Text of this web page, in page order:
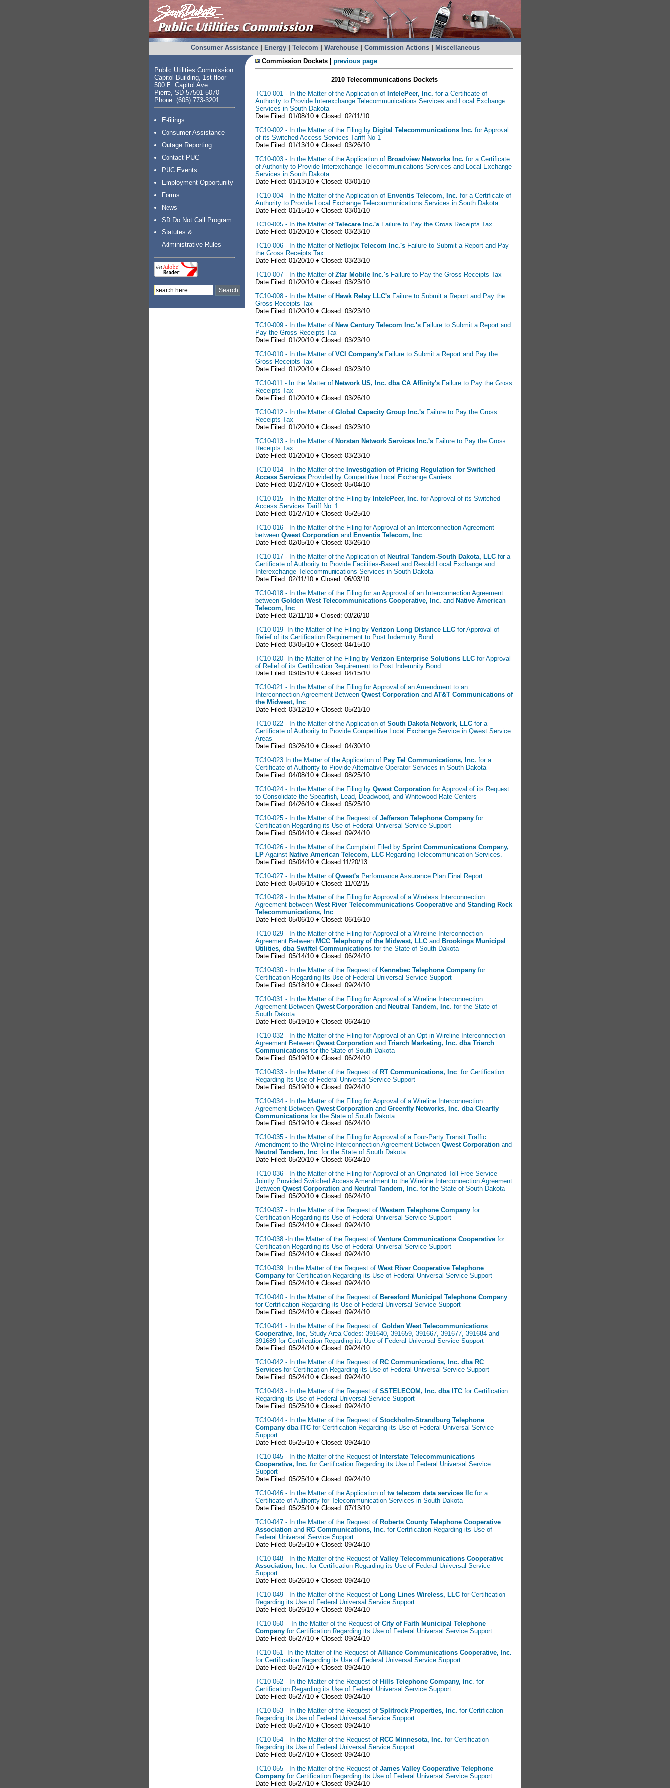
Consumer Assistance| Energy| Telecom Warehouse| Commission Actions| Miscellaneous
Public Utilities Commission
Capitol Building, 1st floor
500 E. Capitol Ave.
Pierre, SD 57501-5070
Phone: (605) 773-3201
E-filings
Consumer Assistance
Outage Reporting
Contact PUC
PUC Events
Employment Opportunity
Forms
News
SD Do Not Call Program
Statutes &
Administrative Rules
Commission Dockets | previous page
2010 Telecommunications Dockets
TC10-001 - In the Matter of the Application of IntelePeer, Inc. for a Certificate of
Authority to Provide Interexchange Telecommunications Services and Local Exchange
Services in South Dakota
Date Filed: 01/08/10 ♦ Closed: 02/11/10
TC10-002 - In the Matter of the Filing by Digital Telecommunications Inc. for Approval
of its Switched Access Services Tariff No 1
Date Filed: 01/13/10 ♦ Closed: 03/26/10
TC10-003 - In the Matter of the Application of Broadview Networks Inc. for a Certificate
of Authority to Provide Interexchange Telecommunications Services and Local Exchange
Services in South Dakota
Date Filed: 01/13/10 ♦ Closed: 03/01/10
TC10-004 - In the Matter of the Application of Enventis Telecom, Inc. for a Certificate of
Authority to Provide Local Exchange Telecommunications Services in South Dakota
Date Filed: 01/15/10 ♦ Closed: 03/01/10
TC10-005 - In the Matter of Telecare Inc.'s Failure to Pay the Gross Receipts Tax
Date Filed: 01/20/10 ♦ Closed: 03/23/10
TC10-006 - In the Matter of Netlojix Telecom Inc.'s Failure to Submit a Report and Pay
the Gross Receipts Tax
Date Filed: 01/20/10 ♦ Closed: 03/23/10
TC10-007 - In the Matter of Ztar Mobile Inc.'s Failure to Pay the Gross Receipts Tax
Date Filed: 01/20/10 ♦ Closed: 03/23/10
TC10-008 - In the Matter of Hawk Relay LLC's Failure to Submit a Report and Pay the
Gross Receipts Tax
Date Filed: 01/20/10 ♦ Closed: 03/23/10
TC10-009 - In the Matter of New Century Telecom Inc.'s Failure to Submit a Report and
Pay the Gross Receipts Tax
Date Filed: 01/20/10 ♦ Closed: 03/23/10
TC10-010 - In the Matter of VCI Company's Failure to Submit a Report and Pay the
Gross Receipts Tax
Date Filed: 01/20/10 ♦ Closed: 03/23/10
TC10-011 - In the Matter of Network US, Inc. dba CA Affinity's Failure to Pay the Gross
Receipts Tax
Date Filed: 01/20/10 ♦ Closed: 03/26/10
TC10-012 - In the Matter of Global Capacity Group Inc.'s Failure to Pay the Gross
Receipts Tax
Date Filed: 01/20/10 ♦ Closed: 03/23/10
TC10-013 - In the Matter of Norstan Network Services Inc.'s Failure to Pay the Gross
Receipts Tax
Date Filed: 01/20/10 ♦ Closed: 03/23/10
TC10-014 - In the Matter of the Investigation of Pricing Regulation for Switched
Access Services Provided by Competitive Local Exchange Carriers
Date Filed: 01/27/10 ♦ Closed: 05/04/10
TC10-015 - In the Matter of the Filing by IntelePeer, Inc . for Approval of its Switched
Access Services Tariff No. 1
Date Filed: 01/27/10 ♦ Closed: 05/25/10
TC10-016 - In the Matter of the Filing for Approval of an Interconnection Agreement
between Qwest Corporation and Enventis Telecom, Inc
Date Filed: 02/05/10 ♦ Closed: 03/26/10
TC10-017 - In the Matter of the Application of Neutral Tandem-South Dakota, LLC for a
Certificate of Authority to Provide Facilities-Based and Resold Local Exchange and
Interexchange Telecommunications Services in South Dakota
Date Filed: 02/11/10 ♦ Closed: 06/03/10
TC10-018 - In the Matter of the Filing for an Approval of an Interconnection Agreement
between Golden West Telecommunications Cooperative, Inc. and Native American
Telecom, Inc
Date Filed: 02/11/10 ♦ Closed: 03/26/10
TC10-019- In the Matter of the Filing by Verizon Long Distance LLC for Approval of
Relief of its Certification Requirement to Post Indemnity Bond
Date Filed: 03/05/10 ♦ Closed: 04/15/10
TC10-020- In the Matter of the Filing by Verizon Enterprise Solutions LLC for Approval
of Relief of its Certification Requirement to Post Indemnity Bond
Date Filed: 03/05/10 ♦ Closed: 04/15/10
TC10-021 - In the Matter of the Filing for Approval of an Amendment to an
Interconnection Agreement Between Qwest Corporation and AT&T Communications of
the Midwest, Inc
Date Filed: 03/12/10 ♦ Closed: 05/21/10
TC10-022 - In the Matter of the Application of South Dakota Network, LLC for a
Certificate of Authority to Provide Competitive Local Exchange Service in Qwest Service
Areas
Date Filed: 03/26/10 ♦ Closed: 04/30/10
TC10-023 In the Matter of the Application of Pay Tel Communications, Inc. for a
Certificate of Authority to Provide Alternative Operator Services in South Dakota
Date Filed: 04/08/10 ♦ Closed: 08/25/10
TC10-024 - In the Matter of the Filing by Qwest Corporation for Approval of its Request
to Consolidate the Spearfish, Lead, Deadwood, and Whitewood Rate Centers
Date Filed: 04/26/10 ♦ Closed: 05/25/10
TC10-025 - In the Matter of the Request of Jefferson Telephone Company for
Certification Regarding its Use of Federal Universal Service Support
Date Filed: 05/04/10 ♦ Closed: 09/24/10
TC10-026 - In the Matter of the Complaint Filed by Sprint Communications Company,
LP Against Native American Telecom, LLC Regarding Telecommunication Services.
Date Filed: 05/04/10 ♦ Closed:11/20/13
TC10-027 - In the Matter of Qwest's Performance Assurance Plan Final Report
Date Filed: 05/06/10 ♦ Closed: 11/02/15
TC10-028 - In the Matter of the Filing for Approval of a Wireless Interconnection
Agreement between West River Telecommunications Cooperative and Standing Rock
Telecommunications, Inc
Date Filed: 05/06/10 ♦ Closed: 06/16/10
TC10-029 - In the Matter of the Filing for Approval of a Wireline Interconnection
Agreement Between MCC Telephony of the Midwest, LLC and Brookings Municipal
Utilities, dba Swiftel Communications for the State of South Dakota
Date Filed: 05/14/10 ♦ Closed: 06/24/10
TC10-030 - In the Matter of the Request of Kennebec Telephone Company for
Certification Regarding Its Use of Federal Universal Service Support
Date Filed: 05/18/10 ♦ Closed: 09/24/10
TC10-031 - In the Matter of the Filing for Approval of a Wireline Interconnection
Agreement Between Qwest Corporation and Neutral Tandem, Inc . for the State of
South Dakota
Date Filed: 05/19/10 ♦ Closed: 06/24/10
TC10-032 - In the Matter of the Filing for Approval of an Opt-in Wireline Interconnection
Agreement Between Qwest Corporation and Triarch Marketing, Inc. dba Triarch
Communications for the State of South Dakota
Date Filed: 05/19/10 ♦ Closed: 06/24/10
TC10-033 - In the Matter of the Request of RT Communications, Inc . for Certification
Regarding Its Use of Federal Universal Service Support
Date Filed: 05/19/10 ♦ Closed: 09/24/10
TC10-034 - In the Matter of the Filing for Approval of a Wireline Interconnection
Agreement Between Qwest Corporation and Greenfly Networks, Inc. dba Clearfly
Communications for the State of South Dakota
Date Filed: 05/19/10 ♦ Closed: 06/24/10
TC10-035 - In the Matter of the Filing for Approval of a Four-Party Transit Traffic
Amendment to the Wireline Interconnection Agreement Between Qwest Corporation and
Neutral Tandem, Inc . for the State of South Dakota
Date Filed: 05/20/10 ♦ Closed: 06/24/10
TC10-036 - In the Matter of the Filing for Approval of an Originated Toll Free Service
Jointly Provided Switched Access Amendment to the Wireline Interconnection Agreement
Between Qwest Corporation and Neutral Tandem, Inc. for the State of South Dakota
Date Filed: 05/20/10 ♦ Closed: 06/24/10
TC10-037 - In the Matter of the Request of Western Telephone Company for
Certification Regarding its Use of Federal Universal Service Support
Date Filed: 05/24/10 ♦ Closed: 09/24/10
TC10-038 -In the Matter of the Request of Venture Communications Cooperative for
Certification Regarding its Use of Federal Universal Service Support
Date Filed: 05/24/10 ♦ Closed: 09/24/10
TC10-039 In the Matter of the Request of West River Cooperative Telephone
Company for Certification Regarding its Use of Federal Universal Service Support
Date Filed: 05/24/10 ♦ Closed: 09/24/10
TC10-040 - In the Matter of the Request of Beresford Municipal Telephone Company
for Certification Regarding its Use of Federal Universal Service Support
Date Filed: 05/24/10 ♦ Closed: 09/24/10
TC10-041 - In the Matter of the Request of Golden West Telecommunications
Cooperative, Inc , Study Area Codes: 391640, 391659, 391667, 391677, 391684 and
391689 for Certification Regarding its Use of Federal Universal Service Support
Date Filed: 05/24/10 ♦ Closed: 09/24/10
TC10-042 - In the Matter of the Request of RC Communications, Inc. dba RC
Services for Certification Regarding its Use of Federal Universal Service Support
Date Filed: 05/24/10 ♦ Closed: 09/24/10
TC10-043 - In the Matter of the Request of SSTELECOM, Inc. dba ITC for Certification
Regarding its Use of Federal Universal Service Support
Date Filed: 05/25/10 ♦ Closed: 09/24/10
TC10-044 - In the Matter of the Request of Stockholm-Strandburg Telephone
Company dba ITC for Certification Regarding its Use of Federal Universal Service
Support
Date Filed: 05/25/10 ♦ Closed: 09/24/10
TC10-045 - In the Matter of the Request of Interstate Telecommunications
Cooperative, Inc. for Certification Regarding its Use of Federal Universal Service
Support
Date Filed: 05/25/10 ♦ Closed: 09/24/10
TC10-046 - In the Matter of the Application of tw telecom data services llc for a
Certificate of Authority for Telecommunication Services in South Dakota
Date Filed: 05/25/10 ♦ Closed: 07/13/10
TC10-047 - In the Matter of the Request of Roberts County Telephone Cooperative
Association and RC Communications, Inc. for Certification Regarding its Use of
Federal Universal Service Support
Date Filed: 05/25/10 ♦ Closed: 09/24/10
TC10-048 - In the Matter of the Request of Valley Telecommunications Cooperative
Association, Inc . for Certification Regarding its Use of Federal Universal Service
Support
Date Filed: 05/26/10 ♦ Closed: 09/24/10
TC10-049 - In the Matter of the Request of Long Lines Wireless, LLC for Certification
Regarding its Use of Federal Universal Service Support
Date Filed: 05/26/10 ♦ Closed: 09/24/10
TC10-050 - In the Matter of the Request of City of Faith Municipal Telephone
Company for Certification Regarding its Use of Federal Universal Service Support
Date Filed: 05/27/10 ♦ Closed: 09/24/10
TC10-051- In the Matter of the Request of Alliance Communications Cooperative, Inc.
for Certification Regarding its Use of Federal Universal Service Support
Date Filed: 05/27/10 ♦ Closed: 09/24/10
TC10-052 - In the Matter of the Request of Hills Telephone Company, Inc . for
Certification Regarding its Use of Federal Universal Service Support
Date Filed: 05/27/10 ♦ Closed: 09/24/10
TC10-053 - In the Matter of the Request of Splitrock Properties, Inc. for Certification
Regarding its Use of Federal Universal Service Support
Date Filed: 05/27/10 ♦ Closed: 09/24/10
TC10-054 - In the Matter of the Request of RCC Minnesota, Inc. for Certification
Regarding its Use of Federal Universal Service Support
Date Filed: 05/27/10 ♦ Closed: 09/24/10
TC10-055 - In the Matter of the Request of James Valley Cooperative Telephone
Company for Certification Regarding its Use of Federal Universal Service Support
Date Filed: 05/27/10 ♦ Closed: 09/24/10